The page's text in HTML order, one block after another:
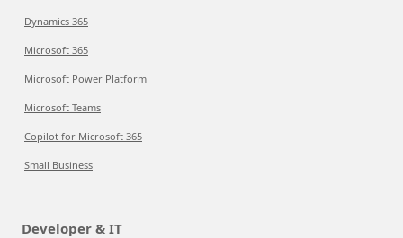
Dynamics 365
Microsoft 365
Microsoft Power Platform
Microsoft Teams
Copilot for Microsoft 365
Small Business
Developer & IT